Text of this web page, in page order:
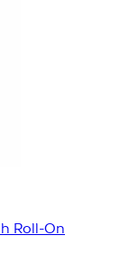
Roll-On